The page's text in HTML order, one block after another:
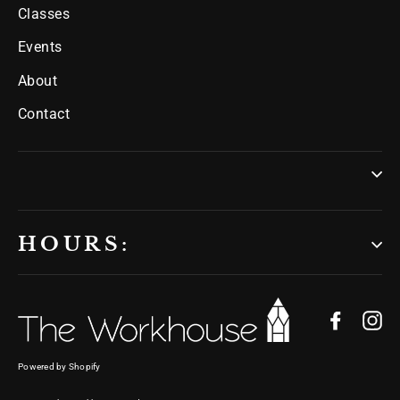
Classes
Events
About
Contact
HOURS:
Powered by Shopify